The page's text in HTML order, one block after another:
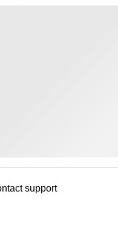
support